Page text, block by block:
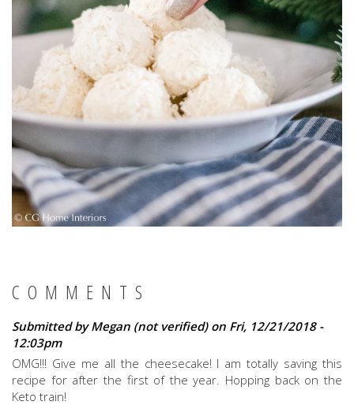
COMMENTS
Submitted byMegan (not verified)on Fri, 12/21/2018 -
12:03pm
OMG!!! Give me all the cheesecake! I am totally saving this
recipe for after the first of the year. Hopping back on the
Keto train!